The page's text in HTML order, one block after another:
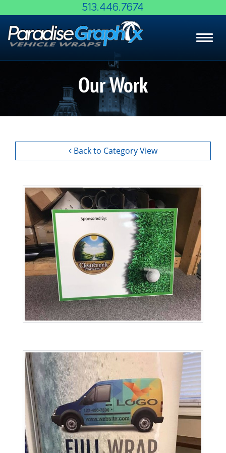
to
Main
Content
513.446.7674
Our Work
Back to Category View